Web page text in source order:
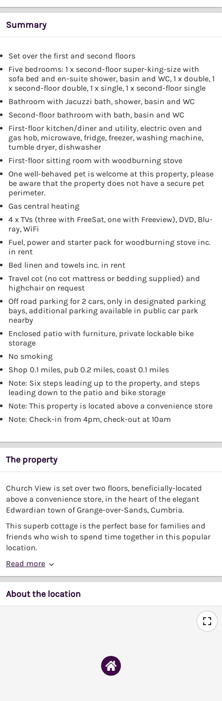
Summary
Set over the first and second floors
Five bedrooms: 1 x second-floor super-king-size with
sofa bed and en-suite shower, basin and WC, 1 x double, 1
x second-floor double, 1 x single, 1 x second-floor single
Bathroom with Jacuzzi bath, shower, basin and WC
Second-floor bathroom with bath, basin and WC
First-floor kitchen/diner and utility, electric oven and
gas hob, microwave, fridge, freezer, washing machine,
tumble dryer, dishwasher
First-floor sitting room with woodburning stove
One well-behaved pet is welcome at this property, please
be aware that the property does not have a secure pet
perimeter.
Gas central heating
4 x TVs (three with FreeSat, one with Freeview), DVD, Blu-
ray, WiFi
Fuel, power and starter pack for woodburning stove inc.
in rent
Bed linen and towels inc. in rent
Travel cot (no cot mattress or bedding supplied) and
highchair on request
Off road parking for 2 cars, only in designated parking
bays, additional parking available in public car park
nearby
Enclosed patio with furniture, private lockable bike
storage
No smoking
Shop 0.1 miles, pub 0.2 miles, coast 0.1 miles
Note: Six steps leading up to the property, and steps
leading down to the patio and bike storage
Note: This property is located above a convenience store
Note: Check-in from 4pm, check-out at 10am
The property
Church View is set over two floors, beneficially-located
above a convenience store, in the heart of the elegant
Edwardian town of Grange-over-Sands, Cumbria.
This superb cottage is the perfect base for families and
friends who wish to spend time together in this popular
location.
Read more
About the location